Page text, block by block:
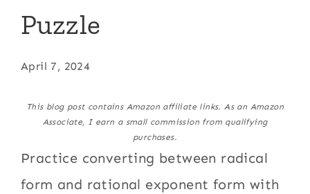
Puzzle
April 7, 2024
This blog post contains Amazon affiliate links. As an Amazon
Associate, I earn a small commission from qualifying
purchases.
Practice converting between radical
form and rational exponent form with